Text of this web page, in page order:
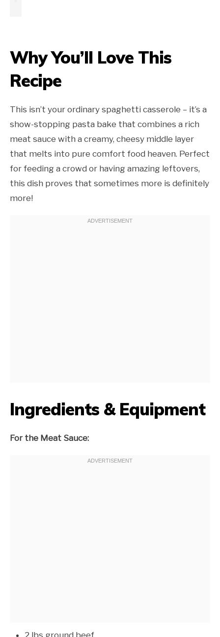
Why You’ll Love This
Recipe
This isn’t your ordinary spaghetti casserole – it’s a
show-stopping pasta bake that combines a rich
meat sauce with a creamy, cheesy middle layer
that melts into pure comfort food heaven. Perfect
for feeding a crowd or having amazing leftovers,
this dish proves that sometimes more is definitely
more!
Ingredients & Equipment
For the Meat Sauce:
2 lbs ground beef